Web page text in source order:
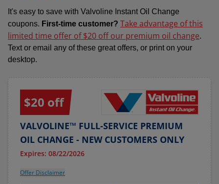
It's easy to save with Valvoline Instant Oil Change
coupons. First-time customer? Take advantage of this
limited time offer of $20 off our premium oil change.
Text or email any of these great offers, or print on your
desktop.
$20 off
VALVOLINE™ FULL-SERVICE PREMIUM
OIL CHANGE - NEW CUSTOMERS ONLY
Expires: 08/22/2026
Offer Disclaimer